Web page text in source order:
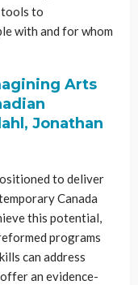
tools to
with and for whom
Arts
Jonathan
to deliver
Canada
this potential,
programs
can address
an evidence-